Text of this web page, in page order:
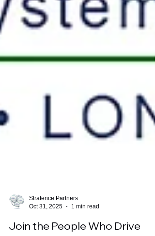
Oct 31, 2025
1 min read